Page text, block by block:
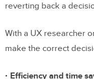
reverting back a
With a UX researcher
make the correct
Efficiency and time